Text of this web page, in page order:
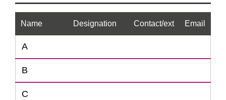
Name Designation Contact/ext Email
A
B
C